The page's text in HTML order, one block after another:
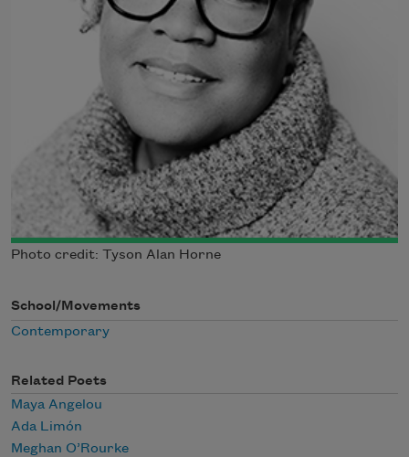
Photo credit: Tyson Alan Horne
School/Movements
Contemporary
Related Poets
Maya Angelou
Ada Limón
Meghan O’Rourke